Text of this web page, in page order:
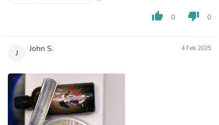
thumb_up 0 thumb_down 0
J John S. 4 Feb 2025